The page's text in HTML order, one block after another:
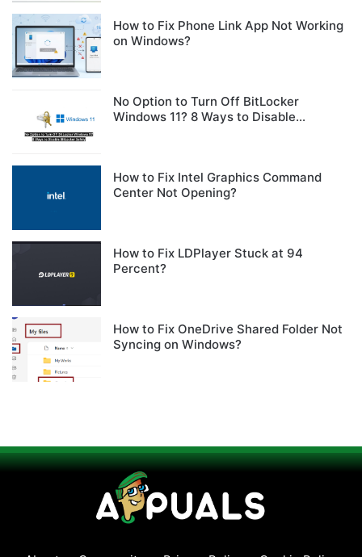
How to Fix Phone Link App Not Working
on Windows?
No Option to Turn Off BitLocker
Windows 11? 8 Ways to Disable
How to Fix Intel Graphics Command
Center Not Opening?
How to Fix LDPlayer Stuck at 94
Percent?
How to Fix OneDrive Shared Folder Not
Syncing on Windows?